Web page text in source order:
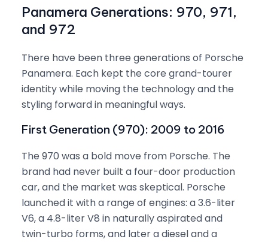
Panamera Generations: 970, 971,
and 972
There have been three generations of Porsche
Panamera. Each kept the core grand-tourer
identity while moving the technology and the
styling forward in meaningful ways.
First Generation (970): 2009 to 2016
The 970 was a bold move from Porsche. The
brand had never built a four-door production
car, and the market was skeptical. Porsche
launched it with a range of engines: a 3.6-liter
V6, a 4.8-liter V8 in naturally aspirated and
twin-turbo forms, and later a diesel and a